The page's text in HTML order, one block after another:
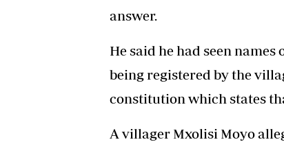
answer.
He said he had seen
being registered by the
constitution which states
A villager Mxolisi Moyo